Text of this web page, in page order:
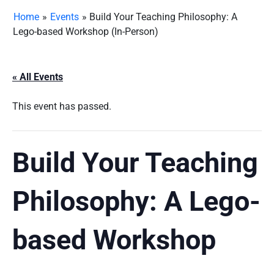
Home » Events » Build Your Teaching Philosophy: A
Lego-based Workshop (In-Person)
« All Events
This event has passed.
Build Your Teaching
Philosophy: A Lego-
based Workshop